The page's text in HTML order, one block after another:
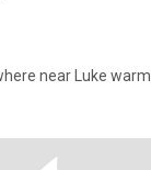
near Luke warm